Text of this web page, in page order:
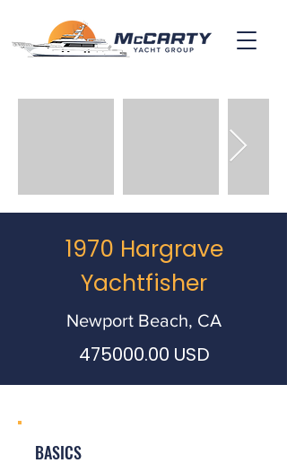
1970 Hargrave
Yachtfisher
Newport Beach, CA
475000.00 USD
BASICS